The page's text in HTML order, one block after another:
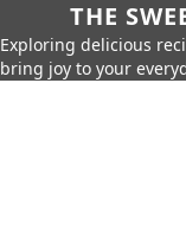
THE
Exploring delicious
bring joy to your